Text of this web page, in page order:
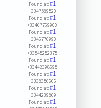
Found at:#1
+3347589520
Found at:#1
+33467769900
Found at:#1
+3346776990
Found at:#1
+33545252375
Found at:#1
+33442398695
Found at:#1
+3338356666
Found at:#1
+3344239869
Found at:#1